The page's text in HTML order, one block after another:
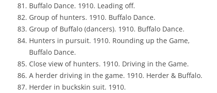
Buffalo Dance. 1910. Leading off.
Group of hunters. 1910. Buffalo Dance.
Group of Buffalo (dancers). 1910. Buffalo Dance.
Hunters in pursuit. 1910. Rounding up the Game,
Buffalo Dance.
Close view of hunters. 1910. Driving in the Game.
A herder driving in the game. 1910. Herder & Buffalo.
Herder in buckskin suit. 1910.